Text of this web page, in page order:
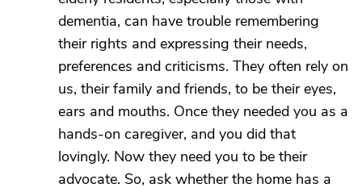
dementia, can have trouble remembering
their rights and expressing their needs,
preferences and criticisms. They often rely on
us, their family and friends, to be their eyes,
ears and mouths. Once they needed you as a
hands-on caregiver, and you did that
lovingly. Now they need you to be their
advocate. So, ask whether the home has a